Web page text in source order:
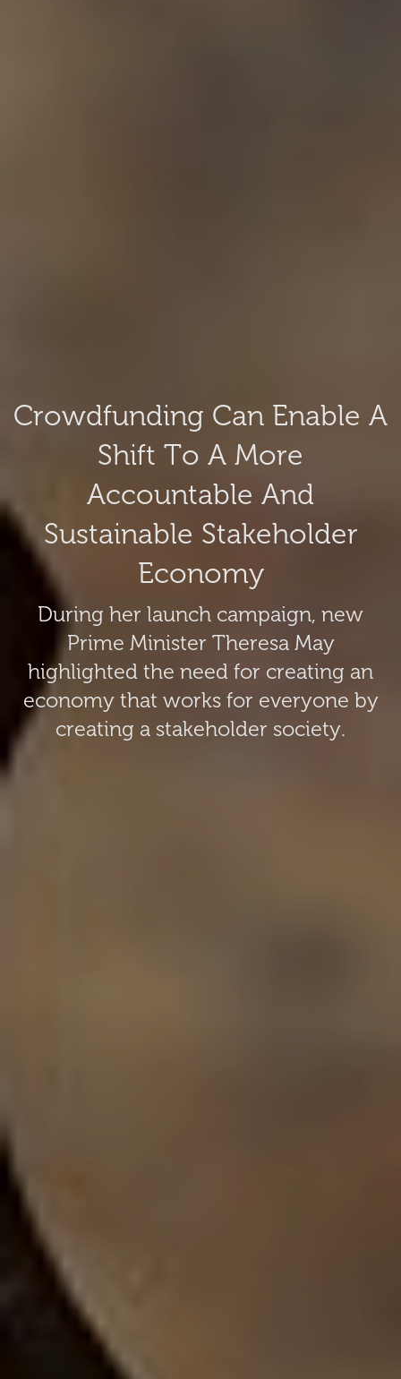
Crowdfunding Can Enable A
Shift To A More
Accountable And
Sustainable Stakeholder
Economy
During her launch campaign, new
Prime Minister Theresa May
highlighted the need for creating an
economy that works for everyone by
creating a stakeholder society.